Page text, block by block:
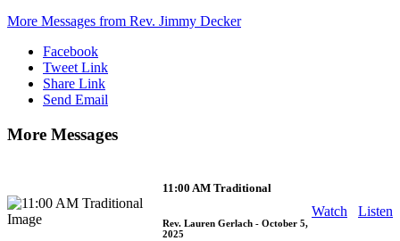
More Messages from Rev. Jimmy Decker
Facebook
Tweet Link
Share Link
Send Email
More Messages
11:00 AM Traditional
Rev. Lauren Gerlach - October 5,
2025
Watch Listen